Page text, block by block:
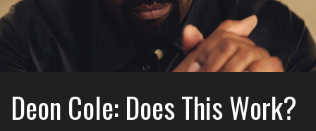
Deon Cole: Does This Work?